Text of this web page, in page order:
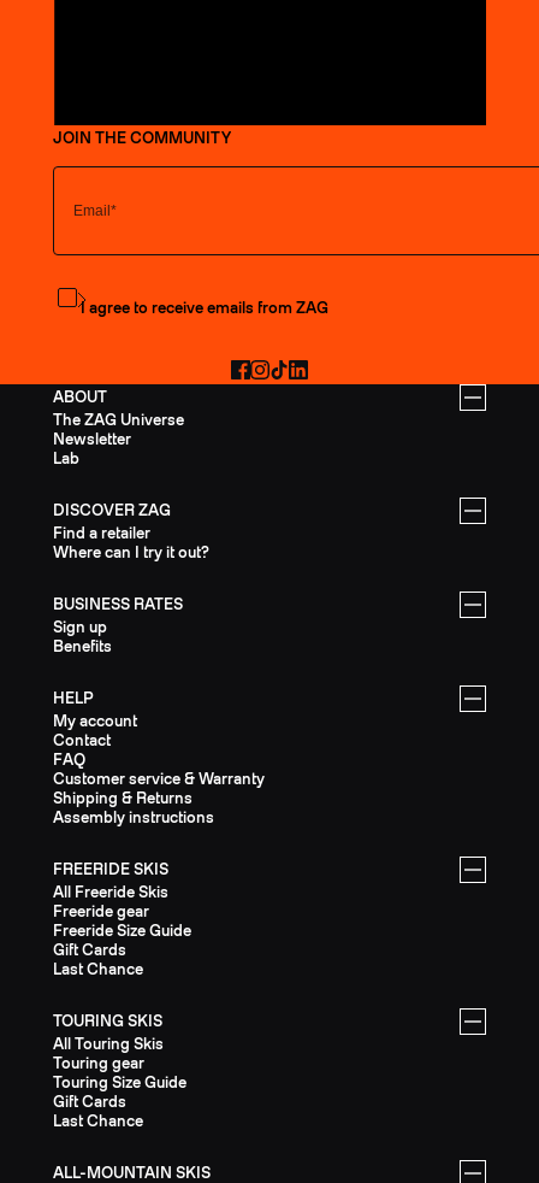
ABOUT
The ZAG Universe
Newsletter
Lab
DISCOVER ZAG
Find a retailer
Where can I try it out?
BUSINESS RATES
Sign up
Benefits
HELP
My account
Contact
FAQ
Customer service & Warranty
Shipping & Returns
Assembly instructions
FREERIDE SKIS
All Freeride Skis
Freeride gear
Freeride Size Guide
Gift Cards
Last Chance
TOURING SKIS
All Touring Skis
Touring gear
Touring Size Guide
Gift Cards
Last Chance
ALL-MOUNTAIN SKIS
JOIN THE COMMUNITY
Subscribe to the newsletter
I agree to receive emails from ZAG
Facebook
Instagram
TikTokLinkedIn